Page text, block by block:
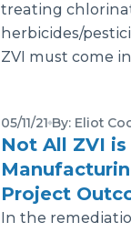
treating
herbicides/
ZVI must come
05/11/21 By: Eliot
Not All ZVI
Project
In the